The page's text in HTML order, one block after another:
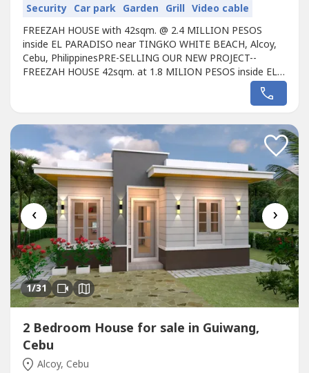
Security Car park Garden Grill Video cable
FREEZAH HOUSE with 42sqm. @ 2.4 MILLION PESOS
inside EL PARADISO near TINGKO WHITE BEACH, Alcoy,
Cebu, PhilippinesPRE-SELLING OUR NEW PROJECT--
FREEZAH HOUSE 42sqm. at 1.8 MILION PESOS inside EL
PARADISO near Famous TINGKO WHITE BEACH, Alcoy,
6023 Cebu, PhilippinesThe Lot location is approx. 400
design Single FREEZAH HOUSE designed for the EL
PARADISO...
‹ ›
1/31
2 Bedroom House for sale in Guiwang,
Cebu
Alcoy, Cebu